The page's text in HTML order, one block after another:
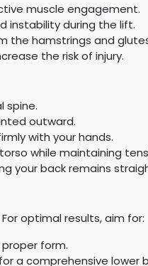
muscle engagement.
instability during the lift.
the hamstrings and
the risk of injury.
spine.
outward.
with your hands.
while maintaining
your back remains
optimal results, aim for:
form.
a comprehensive lower